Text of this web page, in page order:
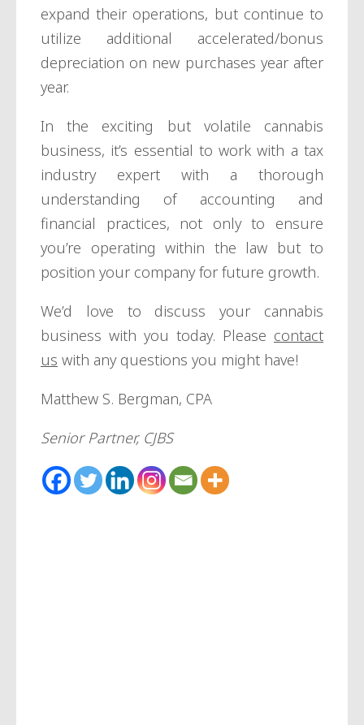
expand their operations, but continue to
utilize additional accelerated/bonus
depreciation on new purchases year after
year.
In the exciting but volatile cannabis
business, it’s essential to work with a tax
industry expert with a thorough
understanding of accounting and
financial practices, not only to ensure
you’re operating within the law but to
position your company for future growth.
We’d love to discuss your cannabis
business with you today. Please contact
us with any questions you might have!
Matthew S. Bergman, CPA
Senior Partner, CJBS